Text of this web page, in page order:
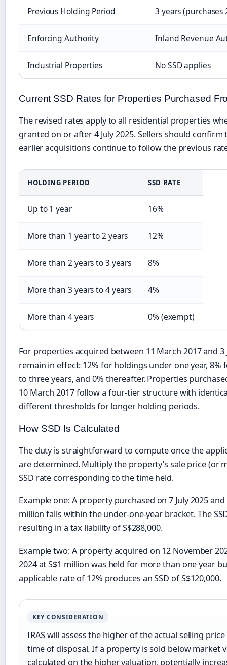
Previous Holding Period 3 years (purchases
Enforcing Authority Inland Revenue
Industrial Properties No SSD applies
Current SSD Rates for Properties Purchased
The revised rates apply to all residential properties
granted on or after 4 July 2025. Sellers should
earlier acquisitions continue to follow the previous
HOLDING PERIOD SSD RATE
Up to 1 year 16%
More than 1 year to 2 years 12%
More than 2 years to 3 years 8%
More than 3 years to 4 years 4%
More than 4 years 0% (exempt)
For properties acquired between 11 March 2017 and 3
remain in effect: 12% for holdings under one year,
to three years, and 0% thereafter. Properties
10 March 2017 follow a four-tier structure with
different thresholds for longer holding periods.
How SSD Is Calculated
The duty is straightforward to compute once the
are determined. Multiply the property’s sale price (or
SSD rate corresponding to the time held.
Example one: A property purchased on 7 July 2025
million falls within the under-one-year bracket. The
resulting in a tax liability of S$288,000.
Example two: A property acquired on 12 November
2024 at S$1 million was held for more than one year
applicable rate of 12% produces an SSD of S$120,000.
KEY CONSIDERATION
IRAS will assess the higher of the actual selling
time of disposal. If a property is sold below market
calculated on the higher valuation, potentially